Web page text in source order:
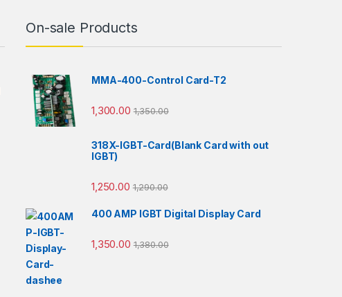
On-sale Products
MMA-400-Control Card-T2
1,300.00 1,350.00
318X-IGBT-Card(Blank Card with out
IGBT)
1,250.00 1,290.00
400 AMP IGBT Digital Display Card
1,350.00 1,380.00